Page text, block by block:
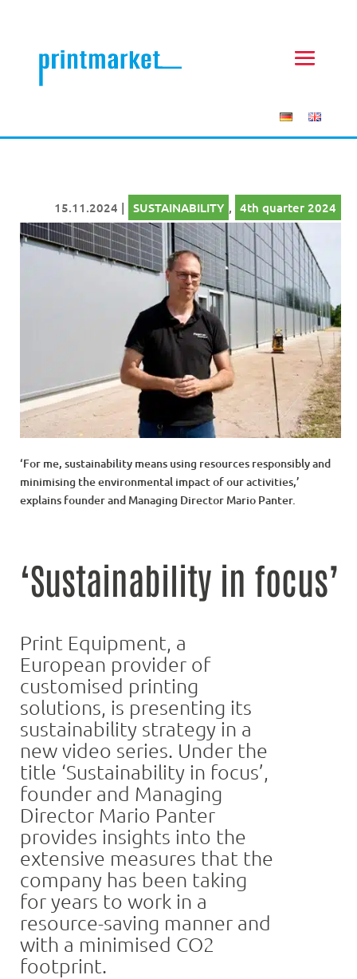
15.11.2024 | SUSTAINABILITY , 4th quarter 2024
‘For me, sustainability means using resources responsibly and
minimising the environmental impact of our activities,’
explains founder and Managing Director Mario Panter.
‘Sustainability in focus’
Print Equipment, a
European provider of
customised printing
solutions, is presenting its
sustainability strategy in a
new video series. Under the
title ‘Sustainability in focus’,
founder and Managing
Director Mario Panter
provides insights into the
extensive measures that the
company has been taking
for years to work in a
resource-saving manner and
with a minimised CO2
footprint.